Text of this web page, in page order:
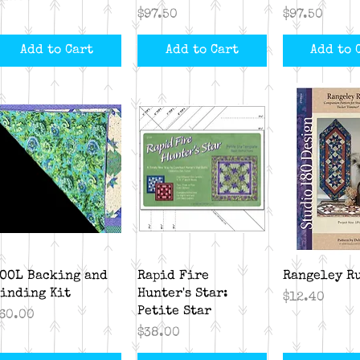
Add to Cart
Price
$97.50
Add to Cart
Price
$97.50
Add to
Quick View
Backing and
Kit
Quick View
Rapid Fire
Hunter's Star:
Petite Star
Price
$38.00
Quick
Rangeley
Price
$12.40